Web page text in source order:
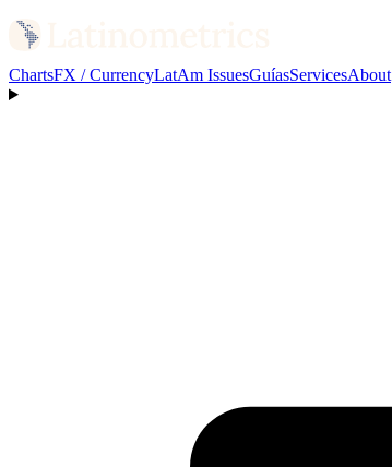
ChartsFX / CurrencyLatAm IssuesGuíasServicesAbout